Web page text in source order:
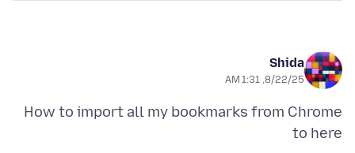
Shida
8/22/25, 1:31 AM
How to import all my bookmarks from Chrome
to here